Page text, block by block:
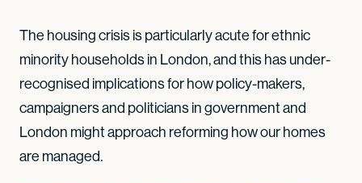
The housing crisis is particularly acute for ethnic
minority households in London, and this has under-
recognised implications for how policy-makers,
campaigners and politicians in government and
London might approach reforming how our homes
are managed.